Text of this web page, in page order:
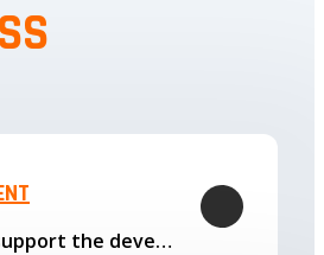
Through our trusted partners, we also support the development…